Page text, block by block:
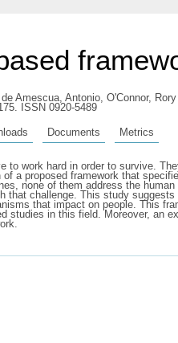
de Amescua, Antonio, O'Connor, Rory
ISSN 0920-5489
Documents Metrics
to work hard in order to survive.
a proposed framework that
none of them address the
that challenge. This study
that impact on people. This
studies in this field. Moreover, an